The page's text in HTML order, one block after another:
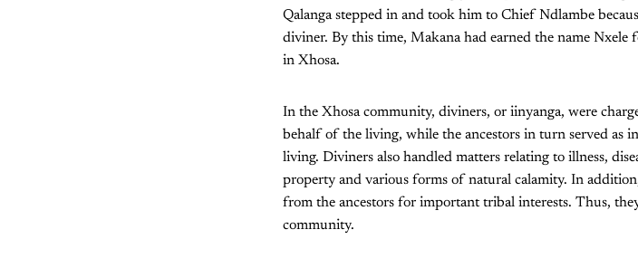
Qalanga stepped in and took him to Chief Ndlambe
diviner. By this time, Makana had earned the name Nxele
in Xhosa.
In the Xhosa community, diviners, or iinyanga, were
behalf of the living, while the ancestors in turn served as
living. Diviners also handled matters relating to illness,
property and various forms of natural calamity. In
from the ancestors for important tribal interests. Thus,
community.